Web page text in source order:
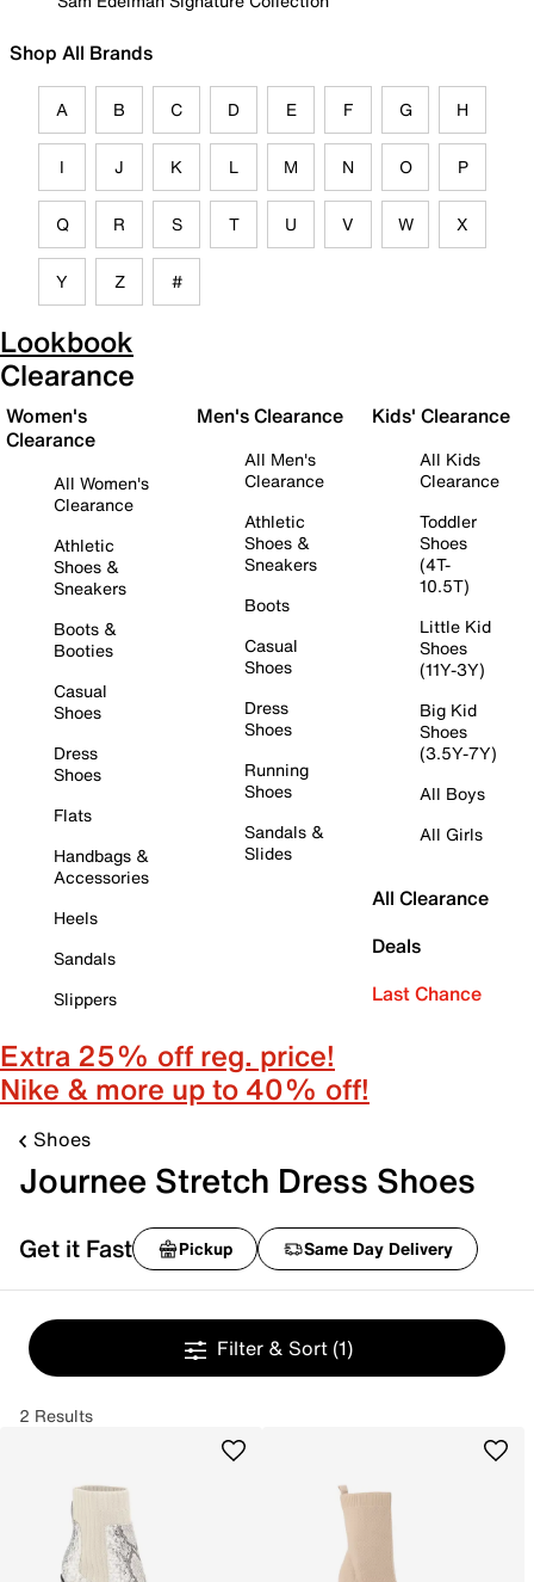
Shop All Brands
A B C D E F G H
I J K L M N O P
Q R S T U V W X
Y Z #
Lookbook
Clearance
Women's
Clearance
All Women's
Clearance
Athletic
Shoes &
Sneakers
Boots &
Booties
Casual
Shoes
Dress
Shoes
Flats
Handbags &
Accessories
Heels
Sandals
Slippers
Men's Clearance
All Men's
Clearance
Athletic
Shoes &
Sneakers
Boots
Casual
Shoes
Dress
Shoes
Running
Shoes
Sandals &
Slides
Kids' Clearance
All Kids
Clearance
Toddler
Shoes
(4T-
10.5T)
Little Kid
Shoes
(11Y-3Y)
Big Kid
Shoes
(3.5Y-7Y)
All Boys
All Girls
All Clearance
Deals
Last Chance
Extra 25% off reg. price!
Nike & more up to 40% off!
Shoes
Journee Stretch Dress Shoes
Get it Fast Pickup Same Day Delivery
Filter & Sort (1)
2 Results